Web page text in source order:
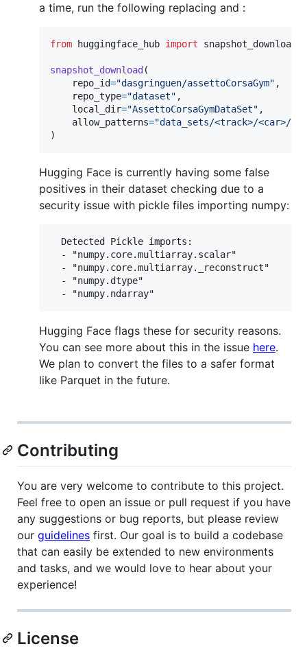
a time, run the following replacing and :
from huggingface_hub import snapshot_download
snapshot_download (
repo_id="dasgringuen/assettoCorsaGym" ,
repo_type="dataset" ,
local_dir="AssettoCorsaGymDataSet" ,
allow_patterns="data_sets/<track>/<car>/*"
)
Hugging Face is currently having some false
positives in their dataset checking due to a
security issue with pickle files importing numpy:
  Detected Pickle imports:
  - "numpy.core.multiarray.scalar"
  - "numpy.core.multiarray._reconstruct"
  - "numpy.dtype"
Hugging Face flags these for security reasons.
You can see more about this in the issue here.
We plan to convert the files to a safer format
like Parquet in the future.
Contributing
You are very welcome to contribute to this project.
Feel free to open an issue or pull request if you have
any suggestions or bug reports, but please review
our guidelines first. Our goal is to build a codebase
that can easily be extended to new environments
and tasks, and we would love to hear about your
experience!
License